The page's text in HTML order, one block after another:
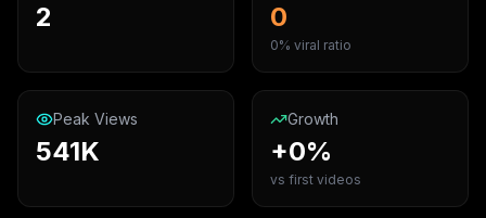
2 0
0% viral ratio
Peak Views
541K
Growth
+0%
vs first videos